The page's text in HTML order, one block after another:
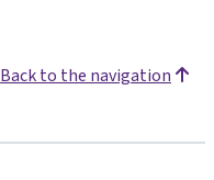
Back to the navigation